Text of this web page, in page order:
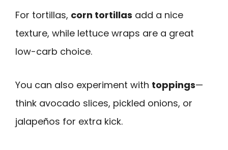
For tortillas, corn tortillas add a nice
texture, while lettuce wraps are a great
low-carb choice.
You can also experiment with toppings—
think avocado slices, pickled onions, or
jalapeños for extra kick.